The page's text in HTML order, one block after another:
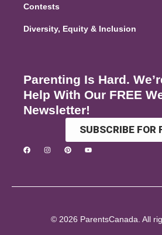
Contests
Diversity, Equity & Inclusion
Parenting Is Hard.
Help With Our FREE
Newsletter!
SUBSCRIBE FOR
© 2026 ParentsCanada. All